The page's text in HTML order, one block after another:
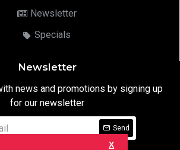
X
Newsletter
Specials
Newsletter
news and promotions by signing up
for our newsletter
Send